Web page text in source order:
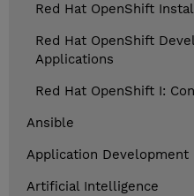
Red Hat OpenShift
Red Hat OpenShift
Applications
Red Hat OpenShift I:
Ansible
Application Development
Artificial Intelligence